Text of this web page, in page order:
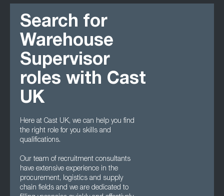
Search for
Warehouse
Supervisor
roles with Cast
UK
Here at Cast UK, we can help you find
the right role for you skills and
qualifications.
Our team of recruitment consultants
have extensive experience in the
procurement, logistics and supply
chain fields and we are dedicated to